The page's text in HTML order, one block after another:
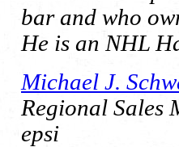
bar and who
He is an NHL
Michael J.
Regional Sales
epsi